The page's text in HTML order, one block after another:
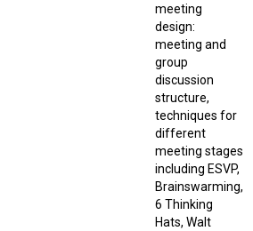
meeting
design:
meeting and
group
discussion
structure,
techniques for
different
meeting stages
including ESVP,
Brainswarming,
6 Thinking
Hats, Walt